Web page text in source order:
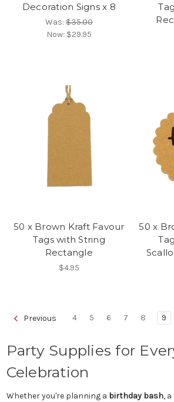
Decoration Signs x 8
Was:$35.00
Now: $29.95
50 x Brown Kraft Favour
Tags with String
Rectangle
$4.95
50 x
Previous 4 5 6 7 8 9
Party Supplies for
Celebration
Whether you're planning a birthday bash, a